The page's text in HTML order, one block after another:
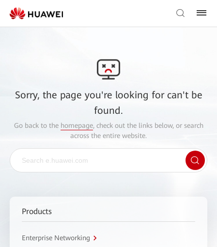
Sorry, the page you're looking for can't be
found.
Go back to the homepage, check out the links below, or search
across the entire website.
Products
Enterprise Networking